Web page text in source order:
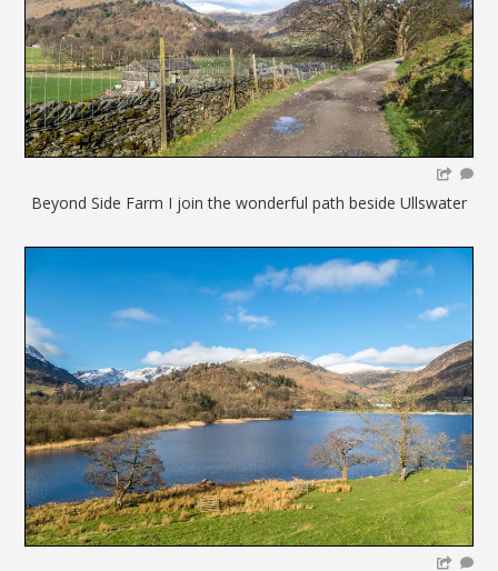
Beyond Side Farm I join the wonderful path beside Ullswater